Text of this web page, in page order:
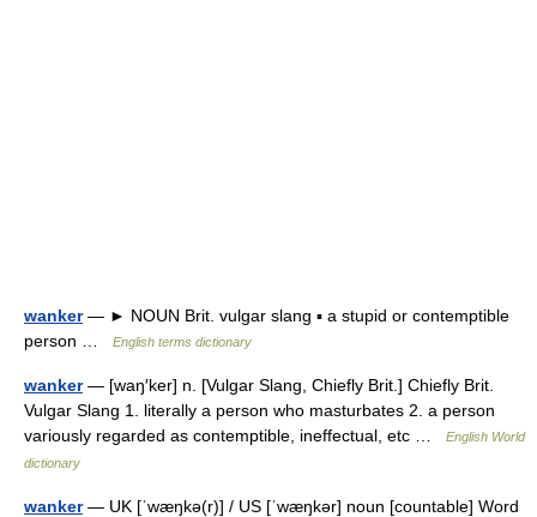
wanker— ► NOUN Brit. vulgar slang ▪ a stupid or contemptible
person …
English terms dictionary
wanker— [waŋ′ker] n. [Vulgar Slang, Chiefly Brit.] Chiefly Brit.
Vulgar Slang 1. literally a person who masturbates 2. a person
variously regarded as contemptible, ineffectual, etc …
English World
dictionary
wanker— UK [ˈwæŋkə(r)] / US [ˈwæŋkər] noun [countable] Word